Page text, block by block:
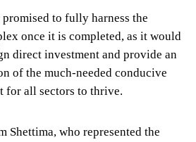
to fully harness the
once it is completed, as it would
direct investment and provide an
of the much-needed conducive
for all sectors to thrive.
Shettima, who represented the